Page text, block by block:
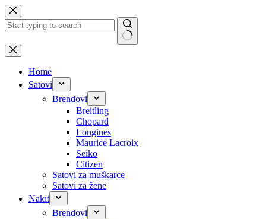
Skip
to
content
No
results
Home
Satovi
Brendovi
Breitling
Chopard
Longines
Maurice Lacroix
Seiko
Citizen
Satovi za muškarce
Satovi za žene
Nakit
Brendovi